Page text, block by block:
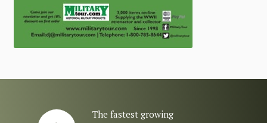
The fastest growing